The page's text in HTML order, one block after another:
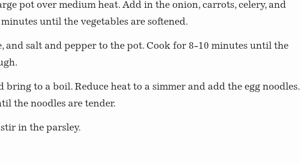
pot over medium heat. Add in the onion, carrots, celery, and
until the vegetables are softened.
and salt and pepper to the pot. Cook for 8-10 minutes until the
to a boil. Reduce heat to a simmer and add the egg noodles.
the noodles are tender.
in the parsley.